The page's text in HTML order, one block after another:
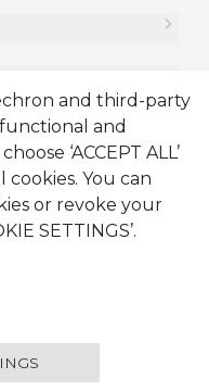
and third-party
and
‘ACCEPT ALL’
You can
or revoke your
SETTINGS’.
Conditions